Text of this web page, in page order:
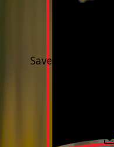
Save 15% on